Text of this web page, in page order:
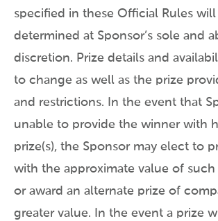
specified in these Official Rules
determined at Sponsor’s sole and
discretion. Prize details and
to change as well as the prize
and restrictions. In the event that
unable to provide the winner with
prize(s), the Sponsor may elect to
with the approximate value of
or award an alternate prize of
greater value. In the event a prize